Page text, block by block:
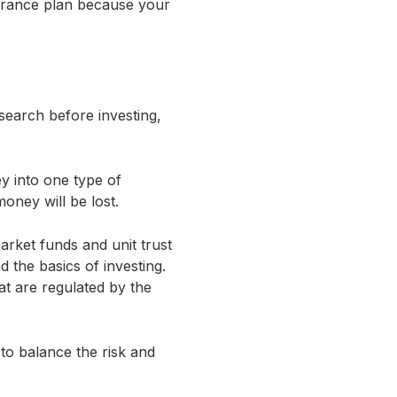
plan because your
before investing,
into one type of
will be lost.
funds and unit trust
the basics of investing.
are regulated by the
balance the risk and